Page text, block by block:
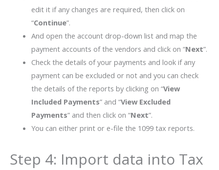
edit it if any changes are required, then click on
“Continue”.
And open the account drop-down list and map the
payment accounts of the vendors and click on “Next”.
Check the details of your payments and look if any
payment can be excluded or not and you can check
the details of the reports by clicking on “View
Included Payments” and “View Excluded
Payments” and then click on “Next”.
You can either print or e-file the 1099 tax reports.
Step 4: Import data into Tax